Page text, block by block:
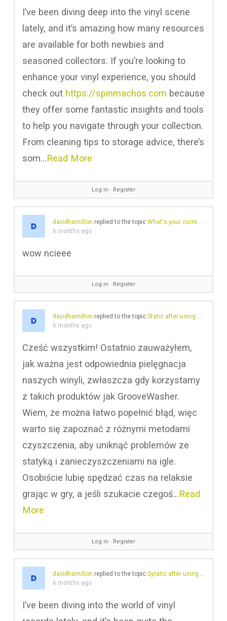
I’ve been diving deep into the vinyl scene
lately, and it’s amazing how many resources
are available for both newbies and
seasoned collectors. If you’re looking to
enhance your vinyl experience, you should
check out https://spinmachos.com because
they offer some fantastic insights and tools
to help you navigate through your collection.
From cleaning tips to storage advice, there’s
som…Read More
Log in ∙ Register
davidhamilton replied to the topic What's your current record cleaning routine/approach?
6 months ago
wow ncieee
Log in ∙ Register
davidhamilton replied to the topic Static after using GrooveWasher
6 months ago
Cześć wszystkim! Ostatnio zauważyłem,
jak ważna jest odpowiednia pielęgnacja
naszych winyli, zwłaszcza gdy korzystamy
z takich produktów jak GrooveWasher.
Wiem, że można łatwo popełnić błąd, więc
warto się zapoznać z różnymi metodami
czyszczenia, aby uniknąć problemów ze
statyką i zanieczyszczeniami na igle.
Osobiście lubię spędzać czas na relaksie
grając w gry, a jeśli szukacie czegoś…Read
More
Log in ∙ Register
davidhamilton replied to the topic Sytatic after using GrooveWasher
6 months ago
I’ve been diving into the world of vinyl